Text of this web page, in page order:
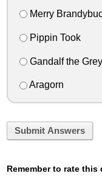
Merry
Pippin Took
Gandalf the Grey
Aragorn
Submit Answers
Remember to rate